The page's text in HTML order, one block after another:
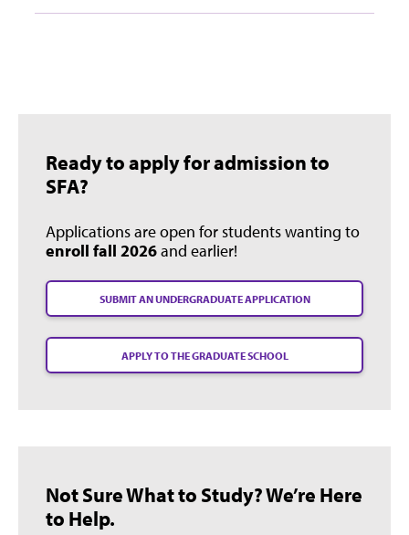
Ready to apply for admission to
SFA?
Applications are open for students wanting to
enroll fall 2026and earlier!
SUBMIT AN UNDERGRADUATE APPLICATION
APPLY TO THE GRADUATE SCHOOL
Not Sure What to Study? We’re Here
to Help.